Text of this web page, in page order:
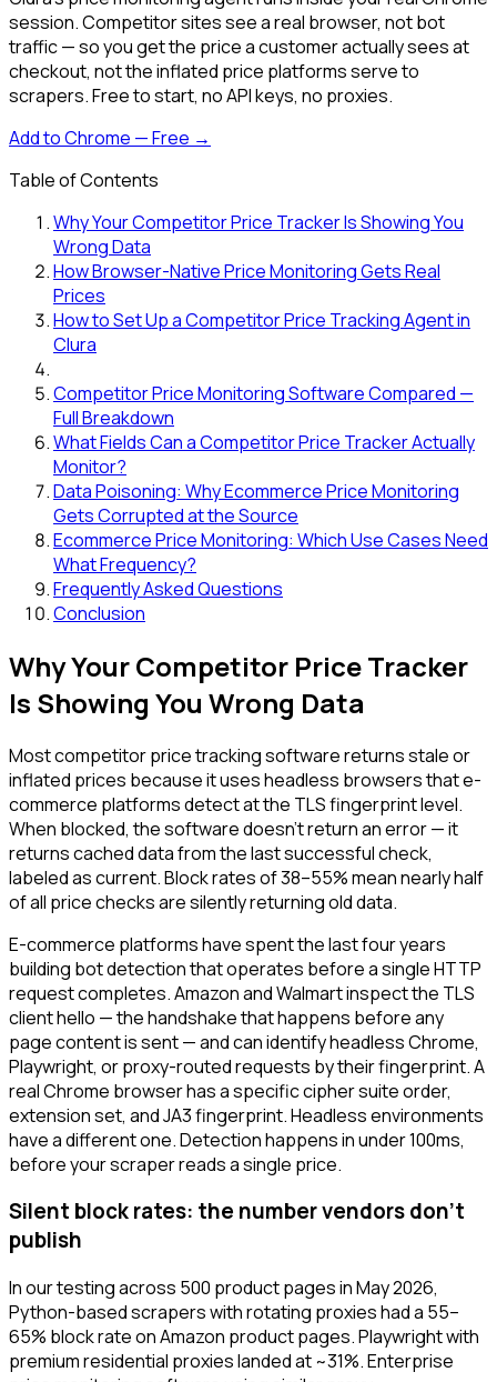
session. Competitor sites see a real browser, not bot
traffic — so you get the price a customer actually sees at
checkout, not the inflated price platforms serve to
scrapers. Free to start, no API keys, no proxies.
Add to Chrome — Free →
Table of Contents
Why Your Competitor Price Tracker Is Showing You
Wrong Data
How Browser-Native Price Monitoring Gets Real
Prices
How to Set Up a Competitor Price Tracking Agent in
Clura
Competitor Price Monitoring Software Compared —
Full Breakdown
What Fields Can a Competitor Price Tracker Actually
Monitor?
Data Poisoning: Why Ecommerce Price Monitoring
Gets Corrupted at the Source
Ecommerce Price Monitoring: Which Use Cases Need
What Frequency?
Frequently Asked Questions
Conclusion
Why Your Competitor Price Tracker
Is Showing You Wrong Data
Most competitor price tracking software returns stale or
inflated prices because it uses headless browsers that e-
commerce platforms detect at the TLS fingerprint level.
When blocked, the software doesn't return an error — it
returns cached data from the last successful check,
labeled as current. Block rates of 38–55% mean nearly half
of all price checks are silently returning old data.
E-commerce platforms have spent the last four years
building bot detection that operates before a single HTTP
request completes. Amazon and Walmart inspect the TLS
client hello — the handshake that happens before any
page content is sent — and can identify headless Chrome,
Playwright, or proxy-routed requests by their fingerprint. A
real Chrome browser has a specific cipher suite order,
extension set, and JA3 fingerprint. Headless environments
have a different one. Detection happens in under 100ms,
before your scraper reads a single price.
Silent block rates: the number vendors don't
publish
In our testing across 500 product pages in May 2026,
Python-based scrapers with rotating proxies had a 55–
65% block rate on Amazon product pages. Playwright with
premium residential proxies landed at ~31%. Enterprise